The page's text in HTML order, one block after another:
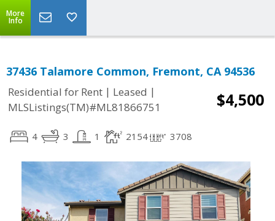
More
Info
37436 Talamore Common, Fremont, CA 94536
Residential for Rent | Leased |
MLSListings(TM)#ML81866751
$4,500
4 3 1 2154 3708